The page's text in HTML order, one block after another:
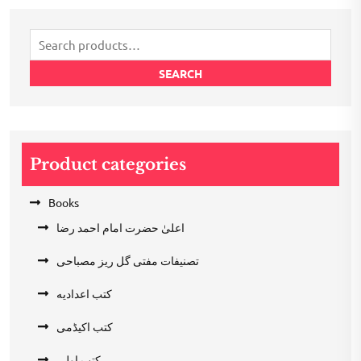
Search
for:
SEARCH
Product categories
Books
اعلیٰ حضرت امام احمد رضا
تصنیفات مفتی گل ریز مصباحی
کتب اعدادیه
کتب اکیڈمی